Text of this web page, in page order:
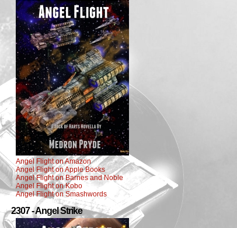
Angel Flight on Amazon
Angel Flight on Apple Books
Angel Flight on Barnes and Noble
Angel Flight on Kobo
Angel Flight on Smashwords
2307 - Angel Strike